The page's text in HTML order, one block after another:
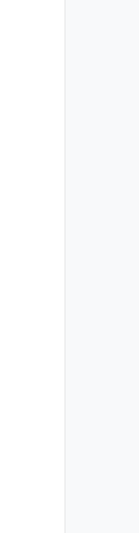
0,
"string"
0,
0,
false,
false,
false
0,